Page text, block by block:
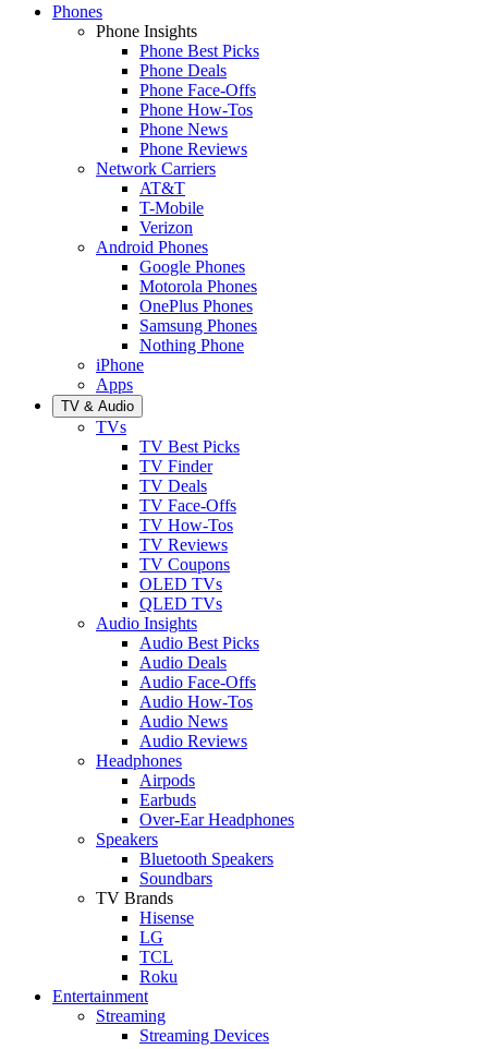
Phones
Phone Insights
Phone Best Picks
Phone Deals
Phone Face-Offs
Phone How-Tos
Phone News
Phone Reviews
Network Carriers
AT&T
T-Mobile
Verizon
Android Phones
Google Phones
Motorola Phones
OnePlus Phones
Samsung Phones
Nothing Phone
iPhone
Apps
TV & Audio
TVs
TV Best Picks
TV Finder
TV Deals
TV Face-Offs
TV How-Tos
TV Reviews
TV Coupons
OLED TVs
QLED TVs
Audio Insights
Audio Best Picks
Audio Deals
Audio Face-Offs
Audio How-Tos
Audio News
Audio Reviews
Headphones
Airpods
Earbuds
Over-Ear Headphones
Speakers
Bluetooth Speakers
Soundbars
TV Brands
Hisense
LG
TCL
Roku
Entertainment
Streaming
Streaming Devices